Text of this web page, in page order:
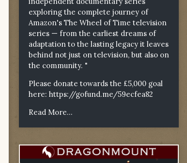
exploring the complete journey of
Amazon's The Wheel of Time television
series — from the earliest dreams of
adaptation to the lasting legacy it leaves
behind not just on television, but also on
the community. "
Please donate towards the £5,000 goal
here: https://gofund.me/59ecfea82
Read More...